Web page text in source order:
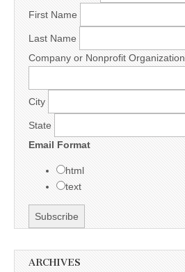
First Name
Last Name
Company or Nonprofit Organization
City
State
Email Format
html
text
ARCHIVES